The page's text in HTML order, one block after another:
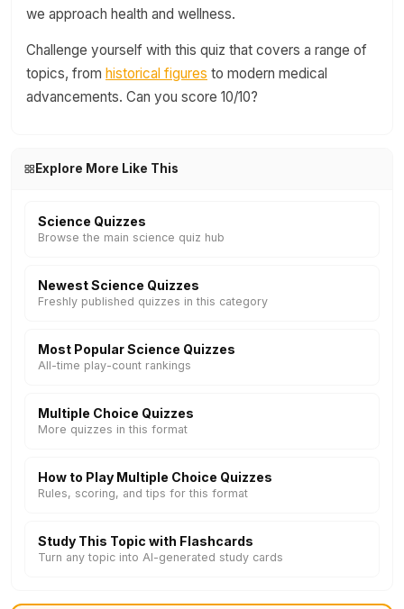
we approach health and wellness.
Challenge yourself with this quiz that covers a range of
topics, from historical figures to modern medical
advancements. Can you score 10/10?
Explore More Like This
Science Quizzes
Browse the main science quiz hub
Newest Science Quizzes
Freshly published quizzes in this category
Most Popular Science Quizzes
All-time play-count rankings
Multiple Choice Quizzes
More quizzes in this format
How to Play Multiple Choice Quizzes
Rules, scoring, and tips for this format
Study This Topic with Flashcards
Turn any topic into AI-generated study cards